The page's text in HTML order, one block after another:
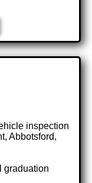
inspection
Abbotsford,
graduation